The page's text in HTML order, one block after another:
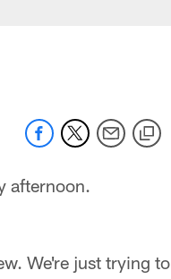
afternoon.
We're just trying to